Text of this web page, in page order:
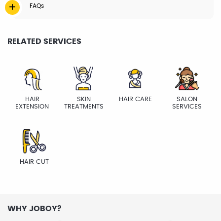
FAQs
RELATED SERVICES
HAIR
EXTENSION
SKIN
TREATMENTS
HAIR CARE
SALON
SERVICES
HAIR CUT
WHY JOBOY?